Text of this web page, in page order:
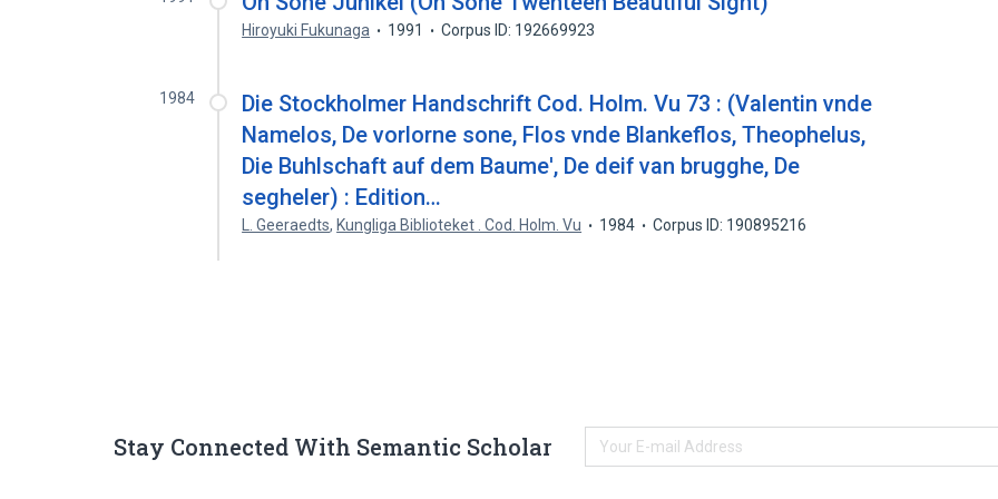
Hiroyuki Fukunaga 1991 Corpus ID: 192669923
1984
Die Stockholmer Handschrift Cod. Holm. Vu 73 : (Valentin vnde
Namelos, De vorlorne sone, Flos vnde Blankeflos, Theophelus,
Die Buhlschaft auf dem Baume', De deif van brugghe, De
segheler) : Edition…
L. Geeraedts, Kungliga Biblioteket . Cod. Holm. Vu 1984 Corpus ID: 190895216
Stay Connected With Semantic Scholar